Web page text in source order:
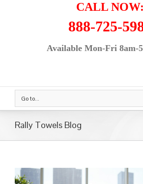
CALL NOW:
888-725-
Available Mon-Fri 8am-
Go to...
Rally Towels Blog